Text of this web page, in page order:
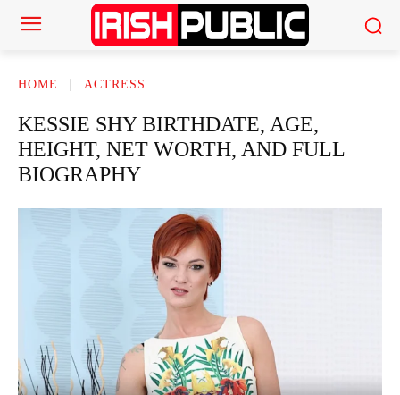
HOME ACTRESS
KESSIE SHY BIRTHDATE, AGE,
HEIGHT, NET WORTH, AND FULL
BIOGRAPHY